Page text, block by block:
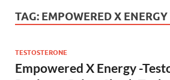
TAG: EMPOWERED X
TESTOSTERONE
Empowered X Energy -